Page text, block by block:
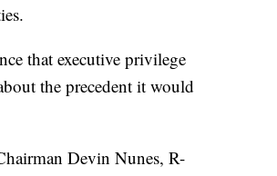
that executive privilege
the precedent it would
Devin Nunes, R-